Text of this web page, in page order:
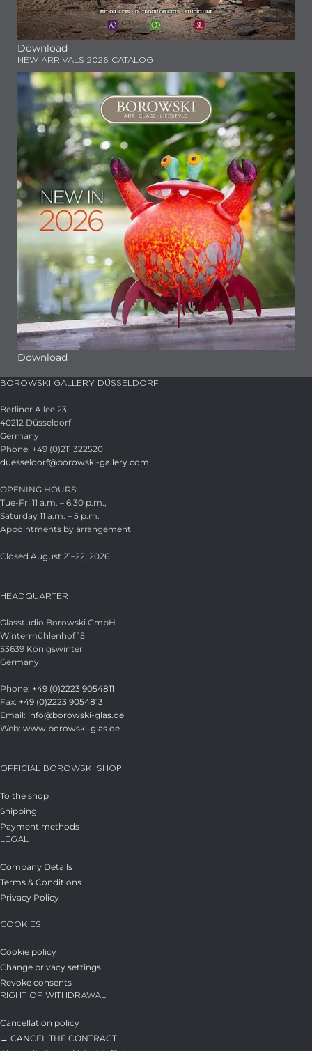
Download
NEW ARRIVALS 2026 CATALOG
Download
BOROWSKI GALLERY DÜSSELDORF
Berliner Allee 23
40212 Düsseldorf
Germany
Phone: +49 (0)211 322520
duesseldorf@borowski-gallery.com
OPENING HOURS:
Tue-Fri 11 a.m. – 6.30 p.m.,
Saturday 11 a.m. – 5 p.m.
Appointments by arrangement
Closed August 21–22, 2026
HEADQUARTER
Glasstudio Borowski GmbH
Wintermühlenhof 15
53639 Königswinter
Germany
Phone: +49 (0)2223 9054811
Fax: +49 (0)2223 9054813
Email: info@borowski-glas.de
Web: www.borowski-glas.de
OFFICIAL BOROWSKI SHOP
To the shop
Shipping
Payment methods
LEGAL
Company Details
Terms & Conditions
Privacy Policy
COOKIES
Cookie policy
Change privacy settings
Revoke consents
RIGHT OF WITHDRAWAL
Cancellation policy
→ CANCEL THE CONTRACT